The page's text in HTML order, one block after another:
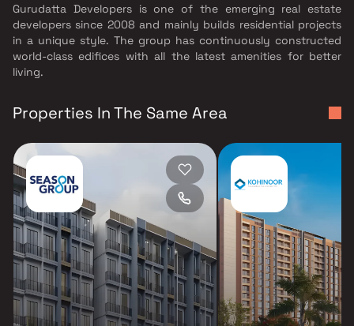
Gurudatta Developers is one of the emerging real estate
developers since 2008 and mainly builds residential projects
in a unique style. The group has continuously constructed
world-class edifices with all the latest amenities for better
living.
Properties In The Same Area